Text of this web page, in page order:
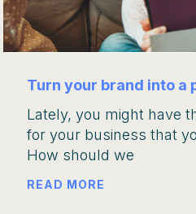
Turn your brand into a
Lately, you might have
for your business that
How should we
READ MORE